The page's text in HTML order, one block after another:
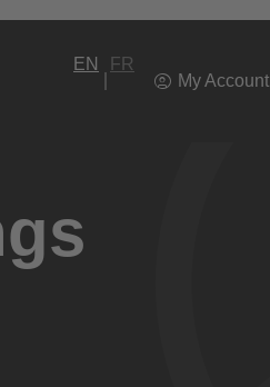
EN
FR
My Account